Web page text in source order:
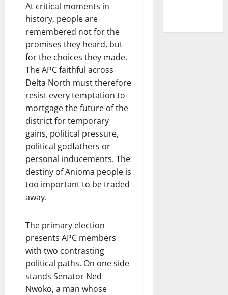
At critical moments in
history, people are
remembered not for the
promises they heard, but
for the choices they made.
The APC faithful across
Delta North must therefore
resist every temptation to
mortgage the future of the
district for temporary
gains, political pressure,
political godfathers or
personal inducements. The
destiny of Anioma people is
too important to be traded
away.
The primary election
presents APC members
with two contrasting
political paths. On one side
stands Senator Ned
Nwoko, a man whose